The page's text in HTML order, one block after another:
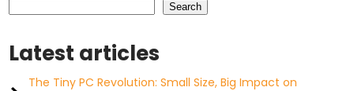
Search
Latest articles
The Tiny PC Revolution: Small Size, Big Impact on